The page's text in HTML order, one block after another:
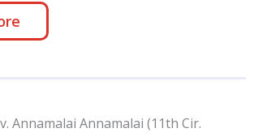
Annamalai Annamalai (11th Cir.